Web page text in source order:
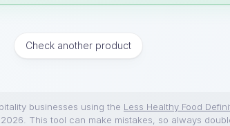
Check another product
businesses using the Less Healthy Food
This tool can make mistakes, so always